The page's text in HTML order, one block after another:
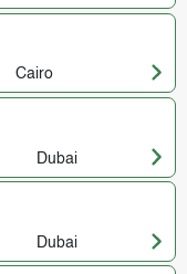
Cairo
Dubai
Dubai